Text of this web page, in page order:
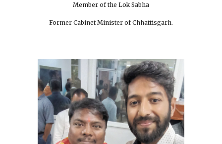
Member of the Lok Sabha
Former Cabinet Minister of Chhattisgarh.